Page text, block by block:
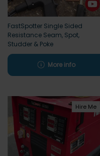
FastSpotter Single Sided
Resistance Seam, Spot,
Studder & Poke
More info
Hire Me